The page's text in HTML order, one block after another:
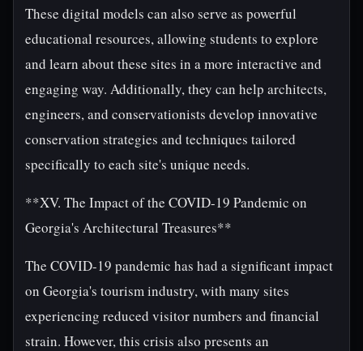
These digital models can also serve as powerful
educational resources, allowing students to explore
and learn about these sites in a more interactive and
engaging way. Additionally, they can help architects,
engineers, and conservationists develop innovative
conservation strategies and techniques tailored
specifically to each site's unique needs.
**XV. The Impact of the COVID-19 Pandemic on
Georgia's Architectural Treasures**
The COVID-19 pandemic has had a significant impact
on Georgia's tourism industry, with many sites
experiencing reduced visitor numbers and financial
strain. However, this crisis also presents an